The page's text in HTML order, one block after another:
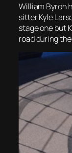
William Byron
sitter Kyle
stage one but
road during